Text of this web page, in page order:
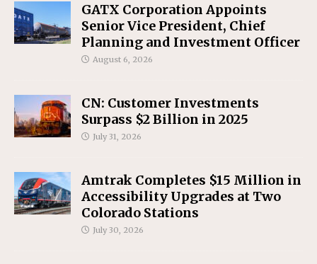
GATX Corporation Appoints
Senior Vice President, Chief
Planning and Investment Officer
August 6, 2026
CN: Customer Investments
Surpass $2 Billion in 2025
July 31, 2026
Amtrak Completes $15 Million in
Accessibility Upgrades at Two
Colorado Stations
July 30, 2026